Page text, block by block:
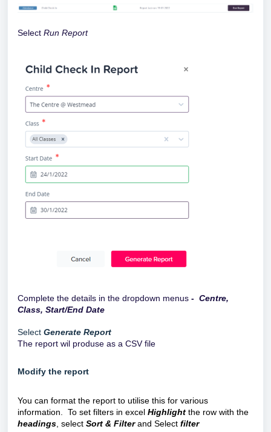
Select Run Report
Complete the details in the dropdown menus - Centre,
Class, Start/End Date
Select Generate Report
The report wil produse as a CSV file
Modify the report
You can format the report to utilise this for various
information. To set filters in excel Highlight the row with the
headings, select Sort & Filterand Select filter